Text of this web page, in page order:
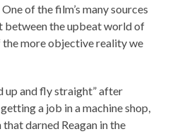
of the film’s many sources
between the upbeat world of
the more objective reality we
up and fly straight” after
a job in a machine shop,
darned Reagan in the